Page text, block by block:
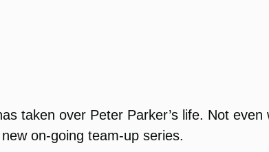
taken over Peter Parker’s life. Not
on-going team-up series.